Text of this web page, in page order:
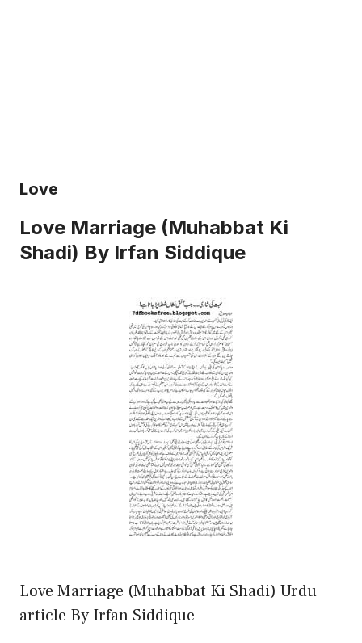
Love
Love Marriage (Muhabbat Ki
Shadi) By Irfan Siddique
Love Marriage (Muhabbat Ki Shadi) Urdu
article By Irfan Siddique